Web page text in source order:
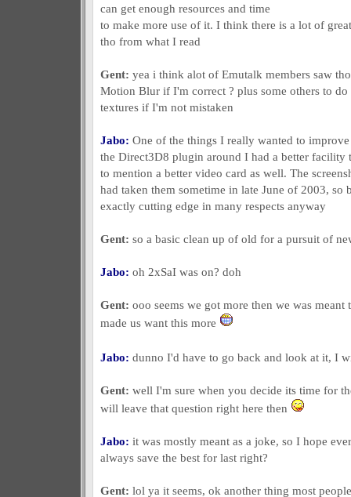
can get enough resources and time
to make more use of it. I think there is a lot of
tho from what I read
Gent: yea i think alot of Emutalk members saw
Motion Blur if I'm correct ? plus some others to
textures if I'm not mistaken
Jabo: One of the things I really wanted to
the Direct3D8 plugin around I had a better facility
to mention a better video card as well. The
had taken them sometime in late June of 2003, so
exactly cutting edge in many respects anyway
Gent: so a basic clean up of old for a pursuit of
Jabo: oh 2xSaI was on? doh
Gent: ooo seems we got more then we was
made us want this more
Jabo: dunno I'd have to go back and look at it, I
Gent: well I'm sure when you decide its time for
will leave that question right here then
Jabo: it was mostly meant as a joke, so I hope
always save the best for last right?
Gent: lol ya it seems, ok another thing most